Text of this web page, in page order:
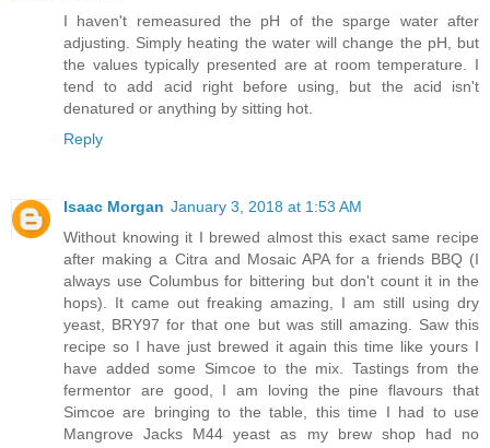
I haven't remeasured the pH of the sparge water after
adjusting. Simply heating the water will change the pH, but
the values typically presented are at room temperature. I
tend to add acid right before using, but the acid isn't
denatured or anything by sitting hot.
Reply
Isaac Morgan January 3, 2018 at 1:53 AM
Without knowing it I brewed almost this exact same recipe
after making a Citra and Mosaic APA for a friends BBQ (I
always use Columbus for bittering but don't count it in the
hops). It came out freaking amazing, I am still using dry
yeast, BRY97 for that one but was still amazing. Saw this
recipe so I have just brewed it again this time like yours I
have added some Simcoe to the mix. Tastings from the
fermentor are good, I am loving the pine flavours that
Simcoe are bringing to the table, this time I had to use
Mangrove Jacks M44 yeast as my brew shop had no